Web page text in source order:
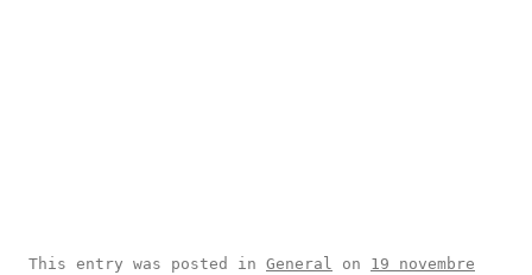
This entry was posted in General on 19 novembre